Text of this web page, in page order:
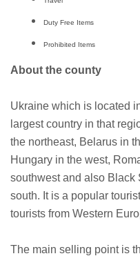
Duty Free Items
Prohibited Items
About the county
Ukraine which is located
largest country in that
the northeast, Belarus in
Hungary in the west,
southwest and also Black
south. It is a popular
tourists from Western
The main selling point is